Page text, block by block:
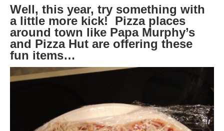
Well, this year, try something with
a little more kick! Pizza places
around town like Papa Murphy’s
and Pizza Hut are offering these
fun items…